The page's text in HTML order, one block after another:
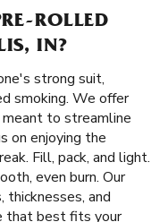
ROLLED
IN?
strong suit,
smoking. We offer
to streamline
on enjoying the
Fill, pack, and light.
even burn. Our
thicknesses, and
that best fits your